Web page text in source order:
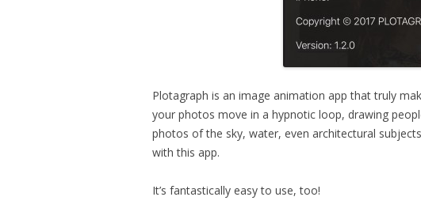
Plotagraph is an image animation app that truly
your photos move in a hypnotic loop, drawing
photos of the sky, water, even architectural
with this app.
It’s fantastically easy to use, too!